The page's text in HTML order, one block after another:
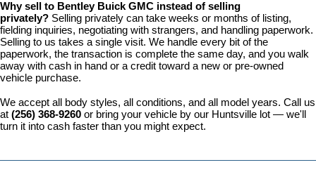
Why sell to Bentley Buick GMC instead of selling
privately? Selling privately can take weeks or months of listing,
fielding inquiries, negotiating with strangers, and handling paperwork.
Selling to us takes a single visit. We handle every bit of the
paperwork, the transaction is complete the same day, and you walk
away with cash in hand or a credit toward a new or pre-owned
vehicle purchase.
We accept all body styles, all conditions, and all model years. Call us
at (256) 368-9260 or bring your vehicle by our Huntsville lot — we'll
turn it into cash faster than you might expect.